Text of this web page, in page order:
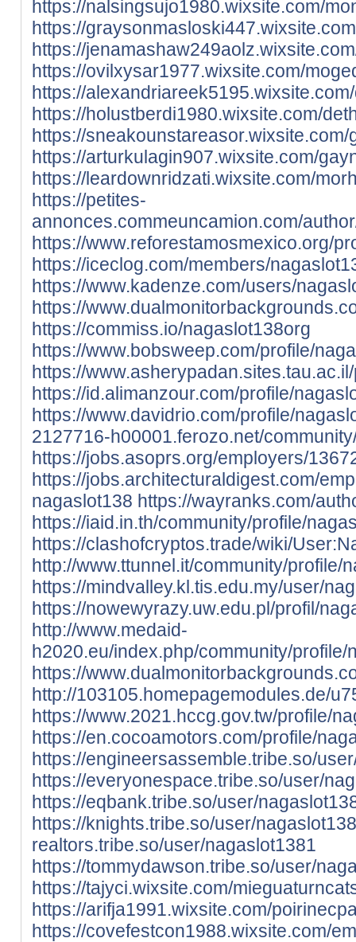
https://nalsingsujo1980.wixsite.com/
https://
https://
https://ovilxysar1977.wixsite.com/
https://
https://holustberdi1980.wixsite.com/
https://
https://arturkulagin907.wixsite.com/
https://leardownridzati.wixsite.com/
https://petites-
annonces.commeuncamion.com/
https://www.reforestamosmexico.org/
https://iceclog.com/members/
https://www.kadenze.com/users/
https://
https://commiss.io/nagaslot138org
https://www.bobsweep.com/profile/
https://
https://id.alimanzour.com/profile/
https://www.davidrio.com/profile/
2127716-h00001.ferozo.net/
https://jobs.asoprs.org/employers/
https://jobs.architecturaldigest.com/
nagaslot138 https://wayranks.com/
https://iaid.in.th/community/profile/
https://clashofcryptos.trade/wiki/
http://www.ttunnel.it/community/profile/
https://mindvalley.kl.tis.edu.my/user/
https://nowewyrazy.uw.edu.pl/profil/
http://www.medaid-
h2020.eu/index.php/community/profile/
https://
http://103105.homepagemodules.de/
https://www.2021.hccg.gov.tw/profile/
https://en.cocoamotors.com/profile/
https://engineersassemble.tribe.so/
https://everyonespace.tribe.so/user/
https://eqbank.tribe.so/user/
https://knights.tribe.so/user/nagaslot138
realtors.tribe.so/user/nagaslot1381
https://tommydawson.tribe.so/user/
https://tajyci.wixsite.com/
https://arifja1991.wixsite.com/
https://covefestcon1988.wixsite.com/